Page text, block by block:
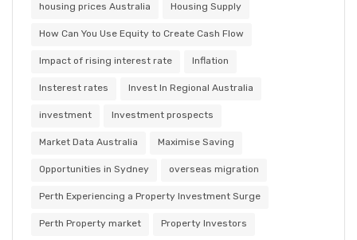
housing prices Australia Housing Supply
How Can You Use Equity to Create Cash Flow
Impact of rising interest rate Inflation
Insterest rates Invest In Regional Australia
investment Investment prospects
Market Data Australia Maximise Saving
Opportunities in Sydney overseas migration
Perth Experiencing a Property Investment Surge
Perth Property market Property Investors